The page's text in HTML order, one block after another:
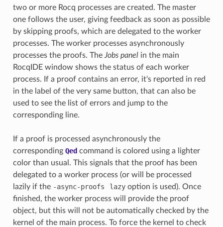
two or more Rocq processes are created. The master
one follows the user, giving feedback as soon as possible
by skipping proofs, which are delegated to the worker
processes. The worker processes asynchronously
processes the proofs. The Jobs panelin the main
RocqIDE window shows the status of each worker
process. If a proof contains an error, it's reported in red
in the label of the very same button, that can also be
used to see the list of errors and jump to the
corresponding line.
If a proof is processed asynchronously the
corresponding Qed command is colored using a lighter
color than usual. This signals that the proof has been
delegated to a worker process (or will be processed
lazily if the -async-proofs lazyoption is used). Once
finished, the worker process will provide the proof
object, but this will not be automatically checked by the
kernel of the main process. To force the kernel to check